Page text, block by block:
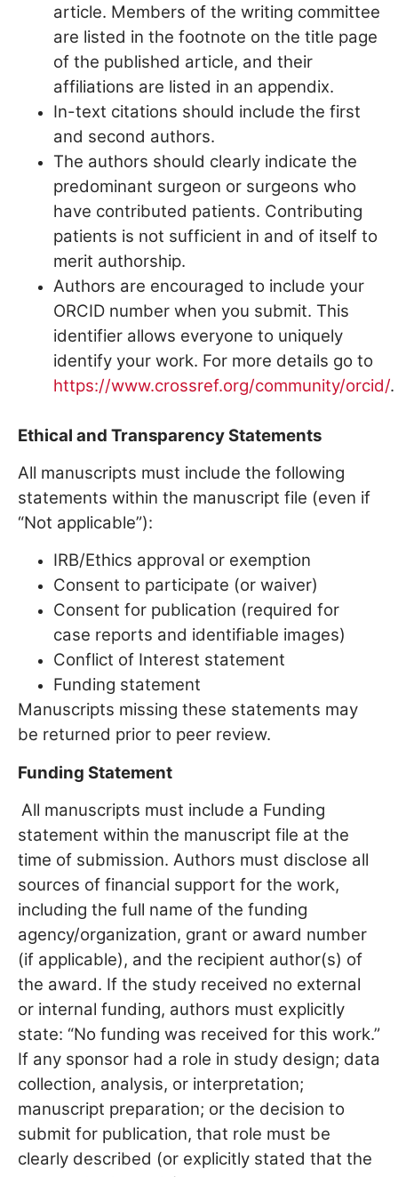
article. Members of the writing committee
are listed in the footnote on the title page
of the published article, and their
affiliations are listed in an appendix.
In-text citations should include the first
and second authors.
The authors should clearly indicate the
predominant surgeon or surgeons who
have contributed patients. Contributing
patients is not sufficient in and of itself to
merit authorship.
Authors are encouraged to include your
ORCID number when you submit. This
identifier allows everyone to uniquely
identify your work. For more details go to
https://www.crossref.org/community/orcid/.
Ethical and Transparency Statements
All manuscripts must include the following
statements within the manuscript file (even if
“Not applicable”):
IRB/Ethics approval or exemption
Consent to participate (or waiver)
Consent for publication (required for
case reports and identifiable images)
Conflict of Interest statement
Funding statement
Manuscripts missing these statements may
be returned prior to peer review.
Funding Statement
All manuscripts must include a Funding
statement within the manuscript file at the
time of submission. Authors must disclose all
sources of financial support for the work,
including the full name of the funding
agency/organization, grant or award number
(if applicable), and the recipient author(s) of
the award. If the study received no external
or internal funding, authors must explicitly
state: “No funding was received for this work.”
If any sponsor had a role in study design; data
collection, analysis, or interpretation;
manuscript preparation; or the decision to
submit for publication, that role must be
clearly described (or explicitly stated that the